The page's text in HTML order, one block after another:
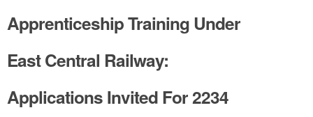
Apprenticeship Training Under
East Central Railway:
Applications Invited For 2234